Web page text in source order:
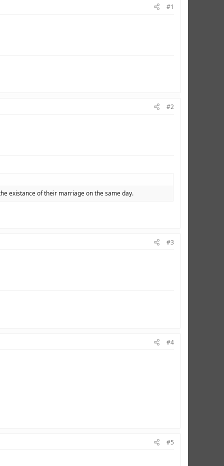
#1
#2
existance of their marriage on the same day.
#3
#4
#5